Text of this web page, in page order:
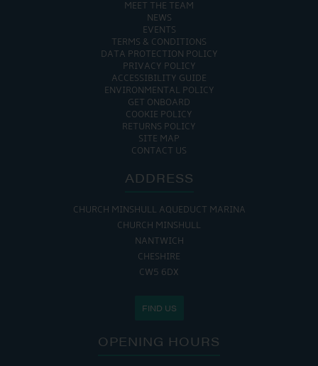
MEET THE TEAM
NEWS
EVENTS
TERMS & CONDITIONS
DATA PROTECTION POLICY
PRIVACY POLICY
ACCESSIBILITY GUIDE
ENVIRONMENTAL POLICY
GET ONBOARD
COOKIE POLICY
RETURNS POLICY
SITE MAP
CONTACT US
ADDRESS
CHURCH MINSHULL AQUEDUCT MARINA
CHURCH MINSHULL
NANTWICH
CHESHIRE
CW5 6DX
FIND US
OPENING HOURS